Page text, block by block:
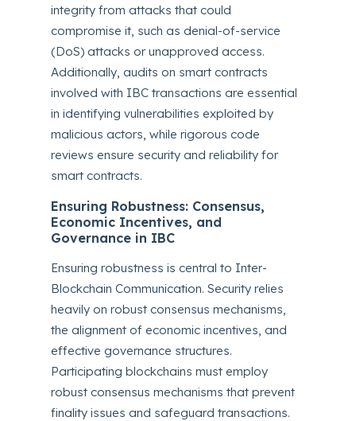
integrity from attacks that could
compromise it, such as denial-of-service
(DoS) attacks or unapproved access.
Additionally, audits on smart contracts
involved with IBC transactions are essential
in identifying vulnerabilities exploited by
malicious actors, while rigorous code
reviews ensure security and reliability for
smart contracts.
Ensuring Robustness: Consensus,
Economic Incentives, and
Governance in IBC
Ensuring robustness is central to Inter-
Blockchain Communication. Security relies
heavily on robust consensus mechanisms,
the alignment of economic incentives, and
effective governance structures.
Participating blockchains must employ
robust consensus mechanisms that prevent
finality issues and safeguard transactions.